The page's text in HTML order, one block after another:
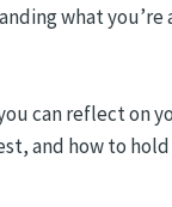
what
can reflect on
and how to